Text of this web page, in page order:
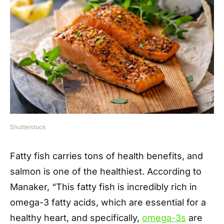
Shutterstock
Fatty fish carries tons of health benefits, and
salmon is one of the healthiest. According to
Manaker, “This fatty fish is incredibly rich in
omega-3 fatty acids, which are essential for a
healthy heart, and specifically, omega-3s are